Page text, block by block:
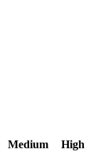
Medium High